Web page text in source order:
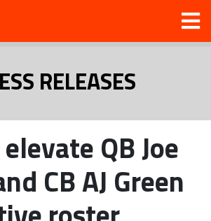
RELEASES
QB Joe
CB AJ Green